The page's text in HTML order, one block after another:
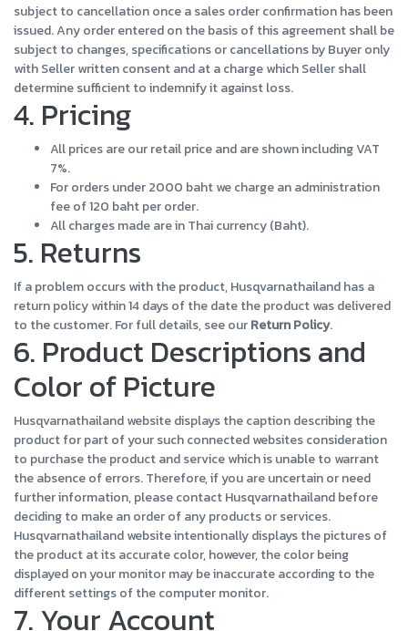
subject to cancellation once a sales order confirmation has been
issued. Any order entered on the basis of this agreement shall be
subject to changes, specifications or cancellations by Buyer only
with Seller written consent and at a charge which Seller shall
determine sufficient to indemnify it against loss.
4. Pricing
All prices are our retail price and are shown including VAT
7%.
For orders under 2000 baht we charge an administration
fee of 120 baht per order.
All charges made are in Thai currency (Baht).
5. Returns
If a problem occurs with the product, Husqvarnathailand has a
return policy within 14 days of the date the product was delivered
to the customer. For full details, see ourReturn Policy.
6. Product Descriptions and
Color of Picture
Husqvarnathailand website displays the caption describing the
product for part of your such connected websites consideration
to purchase the product and service which is unable to warrant
the absence of errors. Therefore, if you are uncertain or need
further information, please contact Husqvarnathailand before
deciding to make an order of any products or services.
Husqvarnathailand website intentionally displays the pictures of
the product at its accurate color, however, the color being
displayed on your monitor may be inaccurate according to the
different settings of the computer monitor.
7. Your Account